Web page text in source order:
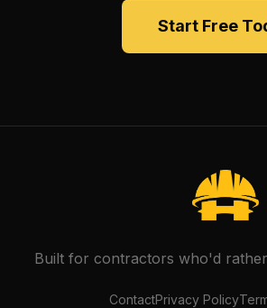
Start Free
Built for contractors who'd
ContactPrivacy Policy